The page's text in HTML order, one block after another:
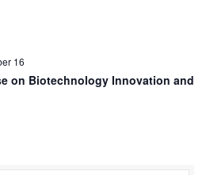
16
on Biotechnology Innovation and